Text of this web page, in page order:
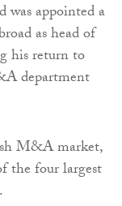
appointed a
as head of
his return to
department
M&A market,
the four largest